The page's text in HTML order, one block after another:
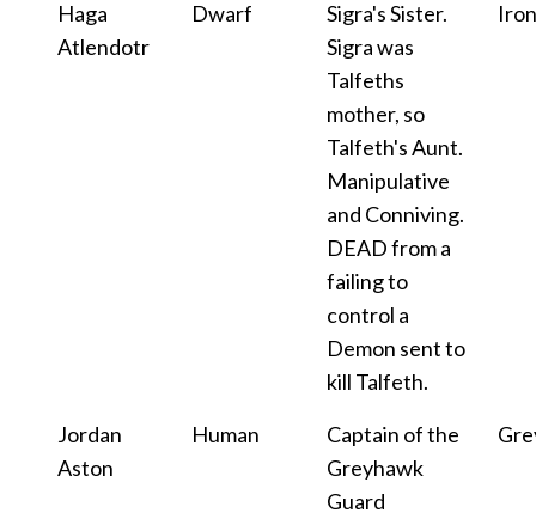
Haga
Atlendotr
Dwarf
Sigra's Sister.
Sigra was
Talfeths
mother, so
Talfeth's Aunt.
Manipulative
and Conniving.
DEAD from a
failing to
control a
Demon sent to
kill Talfeth.
Jordan
Aston
Human
Captain of the
Greyhawk
Guard